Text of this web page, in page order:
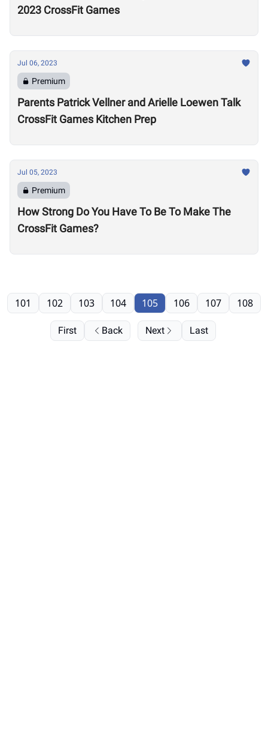
2023 CrossFit Games
Jul 06, 2023
Premium
Parents Patrick Vellner and Arielle Loewen Talk
CrossFit Games Kitchen Prep
Jul 05, 2023
Premium
How Strong Do You Have To Be To Make The
CrossFit Games?
First Back
101 102 103 104 105 106 107 108
Next Last